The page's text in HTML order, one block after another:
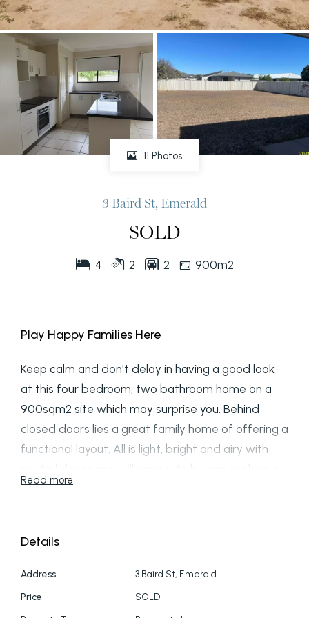
11 Photos
3 Baird St, Emerald
SOLD
4 2 2 900m2
Play Happy Families Here
Keep calm and don't delay in having a good look
at this four bedroom, two bathroom home on a
900sqm2 site which may surprise you. Behind
closed doors lies a great family home of offering a
functional layout. All is light, bright and airy with
family home. From the open plan kitchen and
dining space that flows to the outside area for
for kids and space for large tramp and possibly a
future swimming pool. There is scope to enhance
Read more
Details
Address 3 Baird St, Emerald
Price SOLD